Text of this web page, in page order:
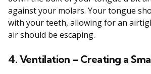
against your molars. Your tongue
with your teeth, allowing for an
air should be escaping.
4. Ventilation – Creating a